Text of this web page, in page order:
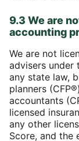
9.3 We are
accounting
We are not
advisers under
any state law,
planners
accountants
licensed
any other
Score, and the